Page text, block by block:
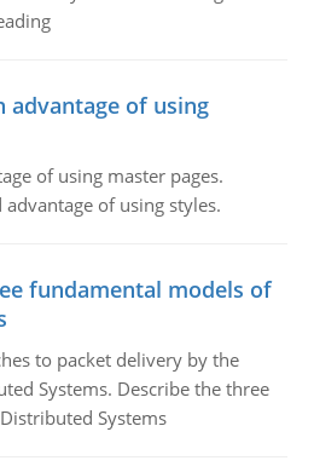
advantage of using
of using master pages.
of using styles.
fundamental models of
to packet delivery by the
Systems. Describe the three
Systems